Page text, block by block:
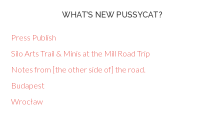
WHAT’S NEW PUSSYCAT?
Press Publish
Silo Arts Trail & Minis at the Mill Road Trip
Notes from [the other side of] the road.
Budapest
Wrocław